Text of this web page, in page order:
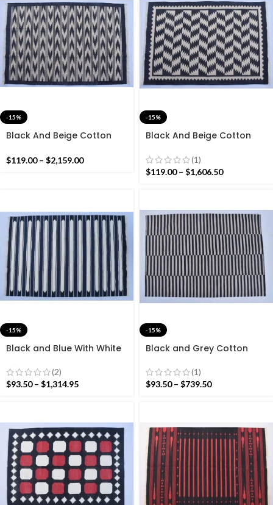
-15%
Black And Beige Cotton
Flat weave and Hand
$119.00 – $2,159.00
-15%
Black And Beige Cotton
Flat weave and Hand
woven Kilim Rug
(1)
$119.00 – $1,606.50
-15%
Black and Blue With White
Stripes Rug- Flat weave
and Hand woven Kilim Rug
(2)
$93.50 – $1,314.95
-15%
Black and Grey Cotton
Rug- Flat weave and Hand
woven Kilim Rug
(1)
$93.50 – $739.50